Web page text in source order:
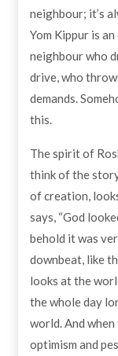
neighbour; it’s
Yom Kippur is
neighbour who
drive, who
demands.
this.
The spirit of
think of the
of creation,
says, “God
behold it was
downbeat, like
looks at the
the whole day
world. And
optimism and